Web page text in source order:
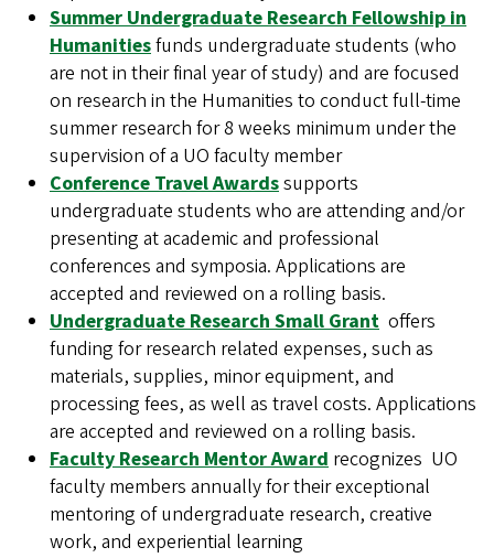
Summer Undergraduate Research Fellowship in
Humanitiesfunds undergraduate students (who
are not in their final year of study) and are focused
on research in the Humanities to conduct full-time
summer research for 8 weeks minimum under the
supervision of a UO faculty member
Conference Travel Awardssupports
undergraduate students who are attending and/or
presenting at academic and professional
conferences and symposia. Applications are
accepted and reviewed on a rolling basis.
Undergraduate Research Small Grant offers
funding for research related expenses, such as
materials, supplies, minor equipment, and
processing fees, as well as travel costs. Applications
are accepted and reviewed on a rolling basis.
Faculty Research Mentor Award recognizes UO
faculty members annually for their exceptional
mentoring of undergraduate research, creative
work, and experiential learning